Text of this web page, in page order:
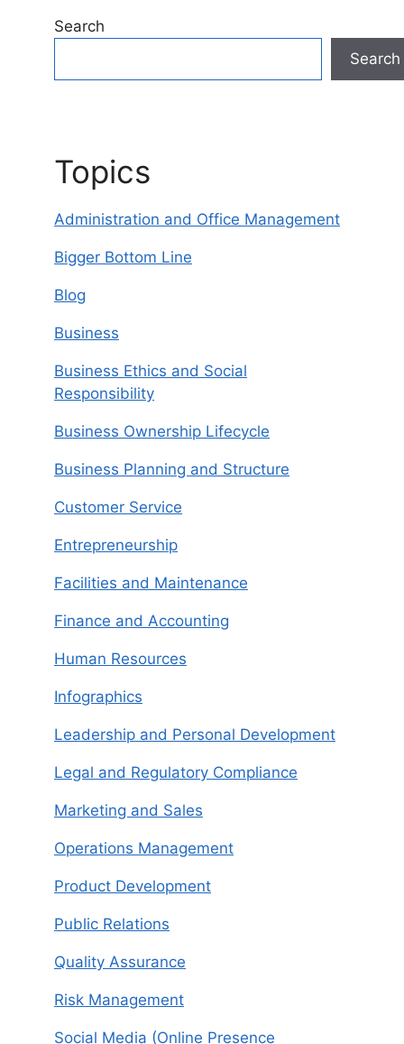
Search
Search
Topics
Administration and Office Management
Bigger Bottom Line
Blog
Business
Business Ethics and Social
Responsibility
Business Ownership Lifecycle
Business Planning and Structure
Customer Service
Entrepreneurship
Facilities and Maintenance
Finance and Accounting
Human Resources
Infographics
Leadership and Personal Development
Legal and Regulatory Compliance
Marketing and Sales
Operations Management
Product Development
Public Relations
Quality Assurance
Risk Management
Social Media (Online Presence